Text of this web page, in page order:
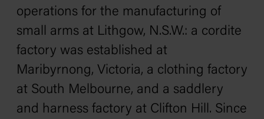
operations for the manufacturing of
small arms at Lithgow, N.S.W.: a cordite
factory was established at
Maribyrnong, Victoria, a clothing factory
at South Melbourne, and a saddlery
and harness factory at Clifton Hill. Since